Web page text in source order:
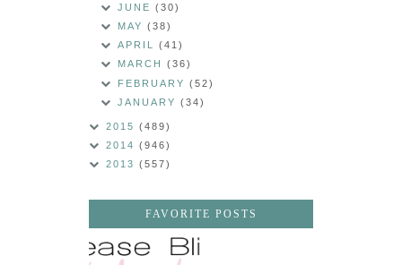
JUNE(30)
MAY(38)
APRIL(41)
MARCH(36)
FEBRUARY(52)
JANUARY(34)
2015 (489)
2014 (946)
2013 (557)
FAVORITE POSTS